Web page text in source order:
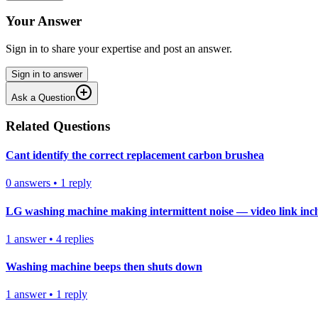
Your Answer
Sign in to share your expertise and post an answer.
Sign in to answer
Ask a Question
Related Questions
Cant identify the correct replacement carbon brushea
0 answers • 1 reply
LG washing machine making intermittent noise — video link
1 answer• 4 replies
Washing machine beeps then shuts down
1 answer• 1 reply